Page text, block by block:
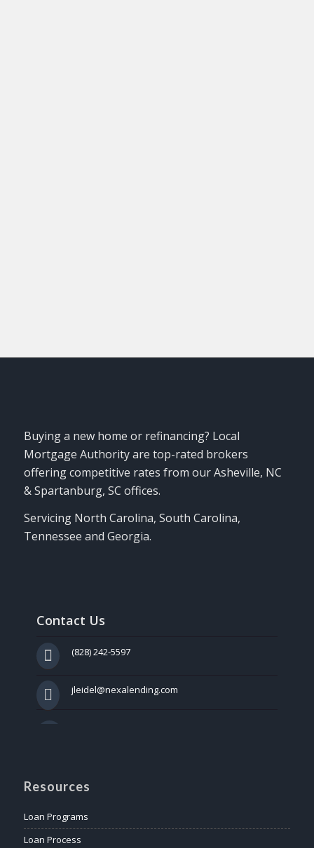
Buying a new home or refinancing? Local
Mortgage Authority are top-rated brokers
offering competitive rates from our Asheville, NC
& Spartanburg, SC offices.
Servicing North Carolina, South Carolina,
Tennessee and Georgia.
Contact Us
(828) 242-5597
jleidel@nexalending.com
Resources
Loan Programs
Loan Process